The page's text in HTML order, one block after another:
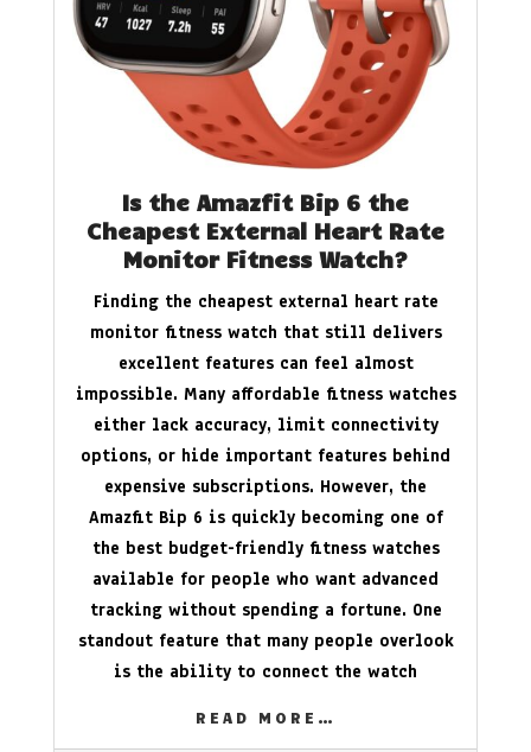
Is the Amazfit Bip 6 the
Cheapest External Heart Rate
Monitor Fitness Watch?
Finding the cheapest external heart rate
monitor fitness watch that still delivers
excellent features can feel almost
impossible. Many affordable fitness watches
either lack accuracy, limit connectivity
options, or hide important features behind
expensive subscriptions. However, the
Amazfit Bip 6 is quickly becoming one of
the best budget-friendly fitness watches
available for people who want advanced
tracking without spending a fortune. One
standout feature that many people overlook
is the ability to connect the watch
READ MORE…